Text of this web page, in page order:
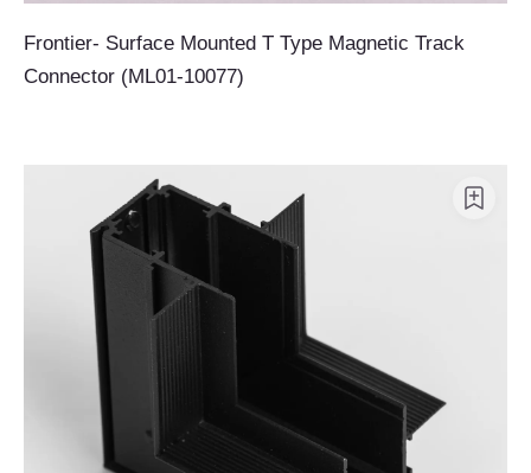
Frontier- Surface Mounted T Type Magnetic Track
Connector (ML01-10077)